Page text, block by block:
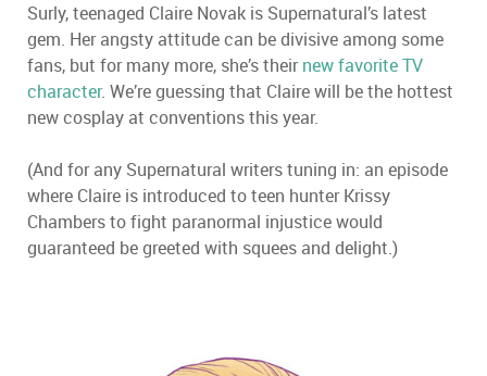
Surly, teenaged Claire Novak is Supernatural’s latest
gem. Her angsty attitude can be divisive among some
fans, but for many more, she’s theirnew favorite TV
character. We’re guessing that Claire will be the hottest
new cosplay at conventions this year.
(And for any Supernatural writers tuning in: an episode
where Claire is introduced to teen hunter Krissy
Chambers to fight paranormal injustice would
guaranteed be greeted with squees and delight.)